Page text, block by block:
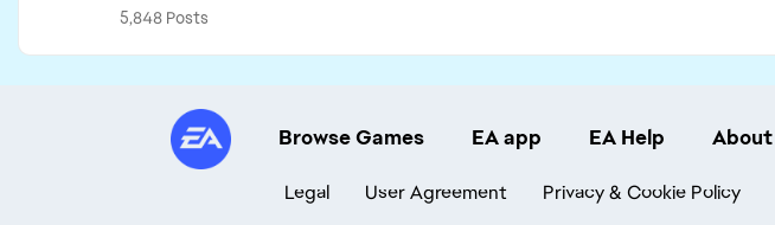
5,848 Posts
Browse Games EA app EA Help About
Legal User Agreement Privacy & Cookie Policy